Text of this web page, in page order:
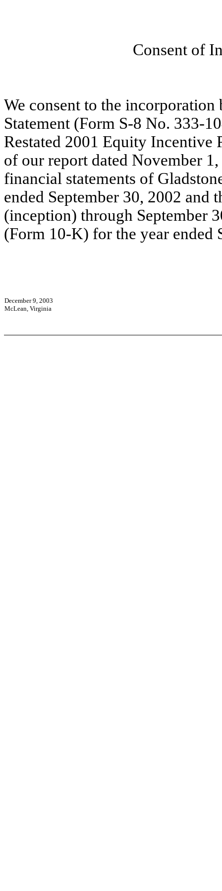
Consent of
We consent to the
Statement (Form S-8 No. 333-
Restated 2001 Equity Incentive
of our report dated November
financial statements of
ended September 30, 2002
(inception) through September
(Form 10-K) for the year ended
December 9, 2003
McLean, Virginia